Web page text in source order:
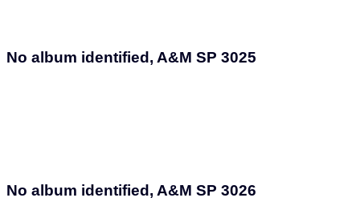
No album identified, A&M SP 3025
No album identified, A&M SP 3026